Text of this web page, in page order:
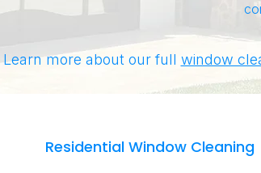
Learn more about our full window
Residential Window Cleaning